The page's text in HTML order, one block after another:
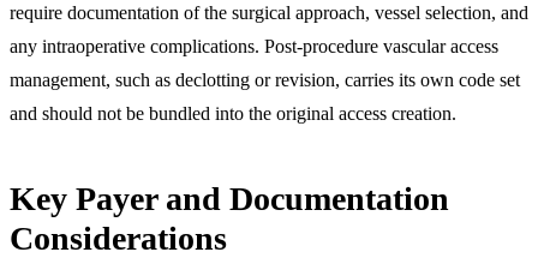
require documentation of the surgical approach, vessel selection, and
any intraoperative complications. Post-procedure vascular access
management, such as declotting or revision, carries its own code set
and should not be bundled into the original access creation.
Key Payer and Documentation
Considerations